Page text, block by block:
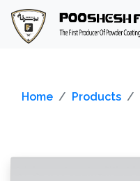
Home Products